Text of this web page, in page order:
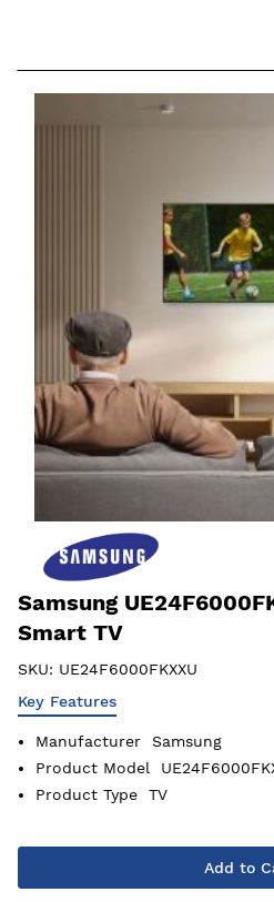
Samsung
Smart TV
SKU: UE24F6000FKXXU
Key Features
Manufacturer
Samsung
Product Model
Product Type
TV
Add to